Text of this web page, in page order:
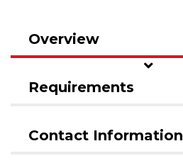
Overview
Requirements
Contact Information